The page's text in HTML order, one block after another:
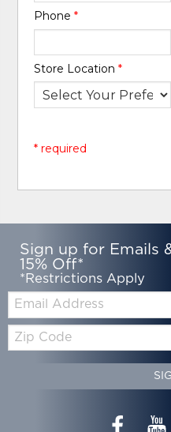
Phone*
Store Location*
* required
Sign up for Emails
15% Off*
*Restrictions Apply
Email:
Zip
Code